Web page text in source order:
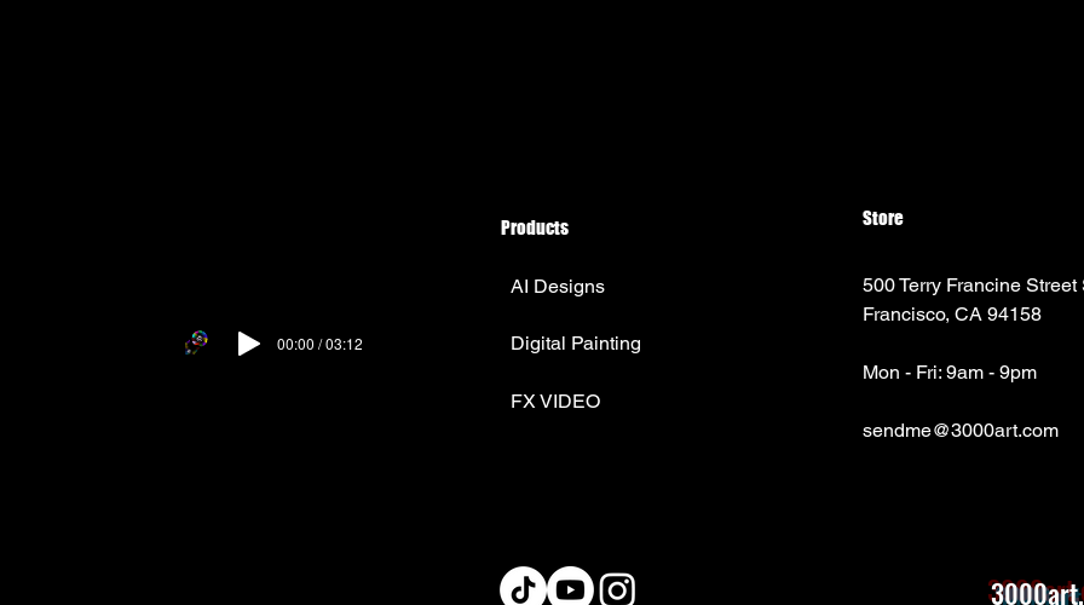
00:00 / 03:12
Products
AI Designs
Digital Painting
FX VIDEO
Store
500 Terry Francine Street
Francisco, CA 94158
Mon - Fri: 9am - 9pm
sendme@3000art.com